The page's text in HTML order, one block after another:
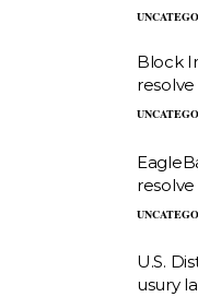
Block
U.S.
usury